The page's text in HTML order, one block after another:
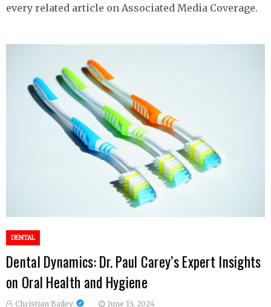
every related article on Associated Media Coverage.
DENTAL
Dental Dynamics: Dr. Paul Carey’s Expert Insights
on Oral Health and Hygiene
Christian Bailey June 15, 2024